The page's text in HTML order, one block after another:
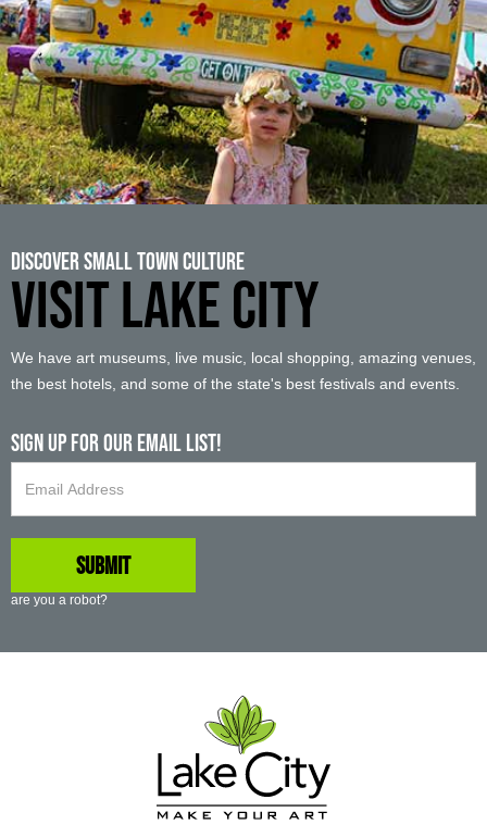
Discover Small Town Culture
VISIT LAKE CITY
We have art museums, live music, local shopping, amazing venues,
the best hotels, and some of the state's best festivals and events.
Sign up For Our Email List!
are you a robot?